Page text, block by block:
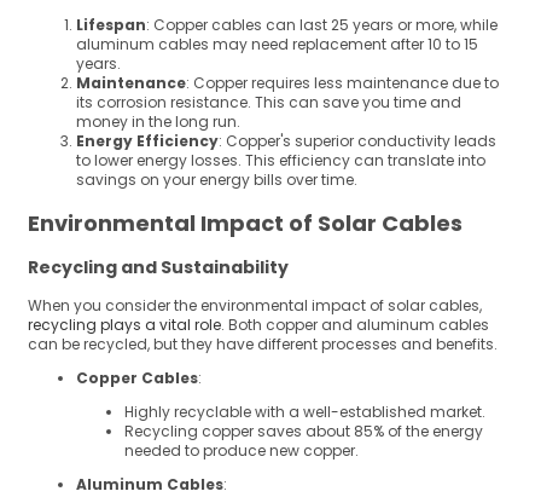
Lifespan: Copper cables can last 25 years or more, while
aluminum cables may need replacement after 10 to 15
years.
Maintenance: Copper requires less maintenance due to
its corrosion resistance. This can save you time and
money in the long run.
Energy Efficiency: Copper's superior conductivity leads
to lower energy losses. This efficiency can translate into
savings on your energy bills over time.
Environmental Impact of Solar Cables
Recycling and Sustainability
When you consider the environmental impact of solar cables,
recycling plays a vital role. Both copper and aluminum cables
can be recycled, but they have different processes and benefits.
Copper Cables:
Highly recyclable with a well-established market.
Recycling copper saves about 85% of the energy
needed to produce new copper.
Aluminum Cables: